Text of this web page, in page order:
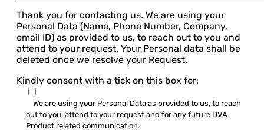
Thank you for contacting us. We are using your
Personal Data (Name, Phone Number, Company,
email ID) as provided to us, to reach out to you and
attend to your request. Your Personal data shall be
deleted once we resolve your Request.
Kindly consent with a tick on this box for:
We are using your Personal Data as provided to us, to reach
out to you, attend to your request and for any future DVA
Product related communication.